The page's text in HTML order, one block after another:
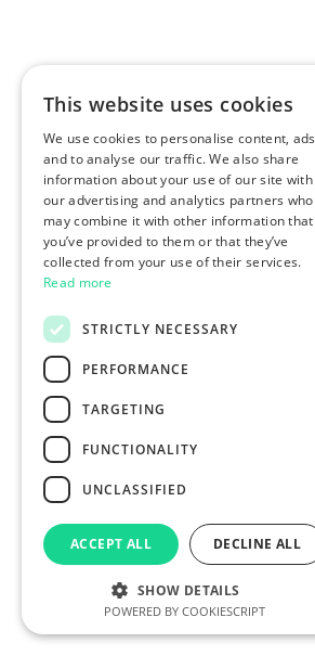
This website uses cookies
We use cookies to personalise content, ads
and to analyse our traffic. We also share
information about your use of our site with
our advertising and analytics partners who
may combine it with other information that
you’ve provided to them or that they’ve
collected from your use of their services.
Read more
STRICTLY NECESSARY
PERFORMANCE
TARGETING
FUNCTIONALITY
UNCLASSIFIED
ACCEPT ALL DECLINE ALL
SHOW DETAILS
POWERED BY COOKIESCRIPT